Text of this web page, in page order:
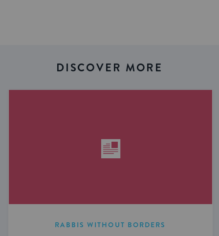
DISCOVER MORE
RABBIS WITHOUT BORDERS